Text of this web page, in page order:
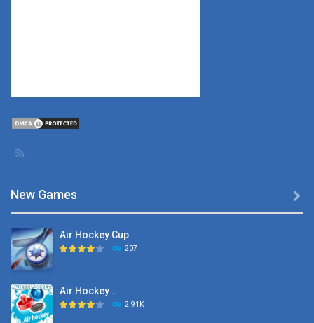
New Games
Air Hockey Cup
207
Air Hockey ..
2.91K
